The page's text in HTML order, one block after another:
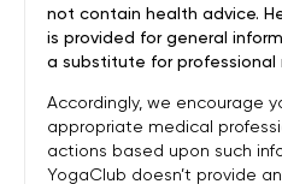
not contain health advice.
is provided for general
a substitute for professional
Accordingly, we encourage
appropriate medical
actions based upon such
YogaClub doesn’t provide